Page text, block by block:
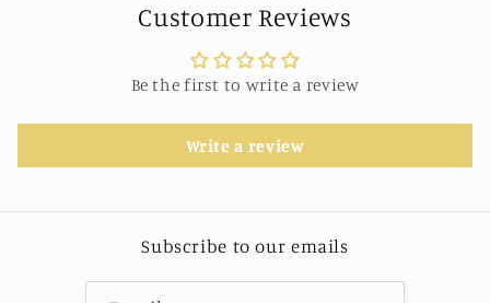
Customer Reviews
Be the first to write a review
Write a review
Subscribe to our emails